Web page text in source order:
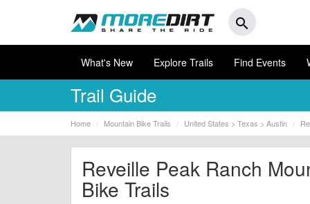
search
What's New Explore Trails Find Events
Trail Guide
Home Mountain Bike Trails United States > Texas > Austin
Reveille Peak Ranch
Bike Trails